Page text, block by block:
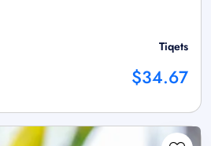
Tiqets
$34.67